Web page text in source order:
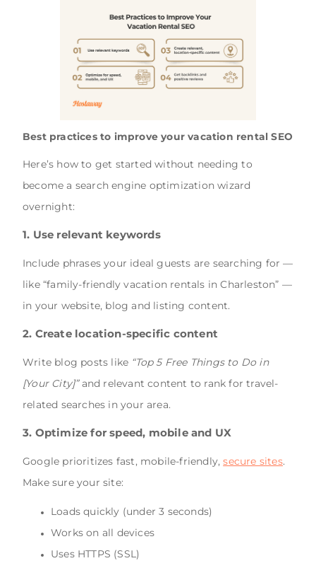
Best practices to improve your vacation rental SEO
Here’s how to get started without needing to
become a search engine optimization wizard
overnight:
1. Use relevant keywords
Include phrases your ideal guests are searching for —
like “family-friendly vacation rentals in Charleston” —
in your website, blog and listing content.
2. Create location-specific content
Write blog posts like “Top 5 Free Things to Do in
[Your City]”and relevant content to rank for travel-
related searches in your area.
3. Optimize for speed, mobile and UX
Google prioritizes fast, mobile-friendly,secure sites.
Make sure your site:
Loads quickly (under 3 seconds)
Works on all devices
Uses HTTPS (SSL)